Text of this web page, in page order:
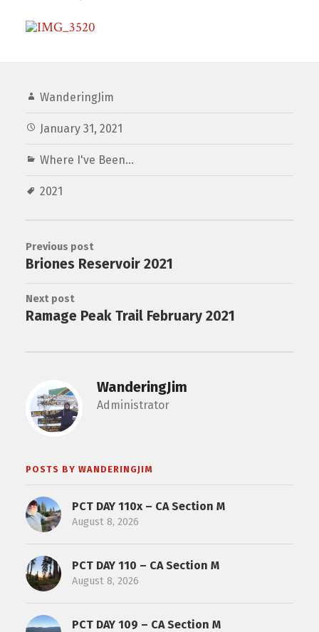
WanderingJim
January 31, 2021
Where I've Been...
2021
Previous post
Briones Reservoir 2021
Next post
Ramage Peak Trail February 2021
WanderingJim
Administrator
POSTS BY WANDERINGJIM
PCT DAY 110x – CA Section M
August 8, 2026
PCT DAY 110 – CA Section M
August 8, 2026
PCT DAY 109 – CA Section M